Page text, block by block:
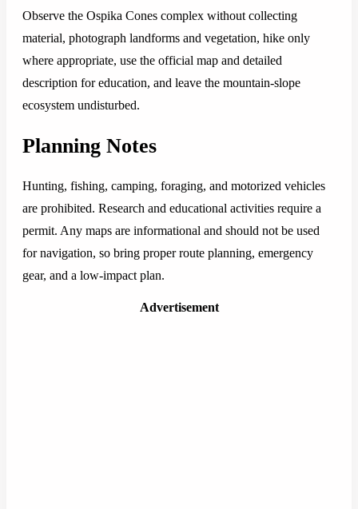
Observe the Ospika Cones complex without collecting
material, photograph landforms and vegetation, hike only
where appropriate, use the official map and detailed
description for education, and leave the mountain-slope
ecosystem undisturbed.
Planning Notes
Hunting, fishing, camping, foraging, and motorized vehicles
are prohibited. Research and educational activities require a
permit. Any maps are informational and should not be used
for navigation, so bring proper route planning, emergency
gear, and a low-impact plan.
Advertisement